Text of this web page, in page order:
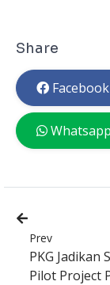
Share
Facebook
Whatsapp
Prev
PKG Jadikan
Pilot Project